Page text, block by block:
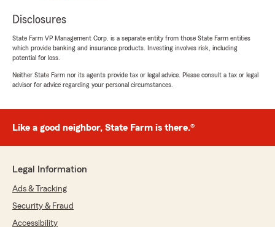
Disclosures
State Farm VP Management Corp. is a separate entity from those State Farm entities
which provide banking and insurance products. Investing involves risk, including
potential for loss.
Neither State Farm nor its agents provide tax or legal advice. Please consult a tax or legal
advisor for advice regarding your personal circumstances.
Like a good neighbor, State Farm is there.®
Legal Information
Ads & Tracking
Security & Fraud
Accessibility